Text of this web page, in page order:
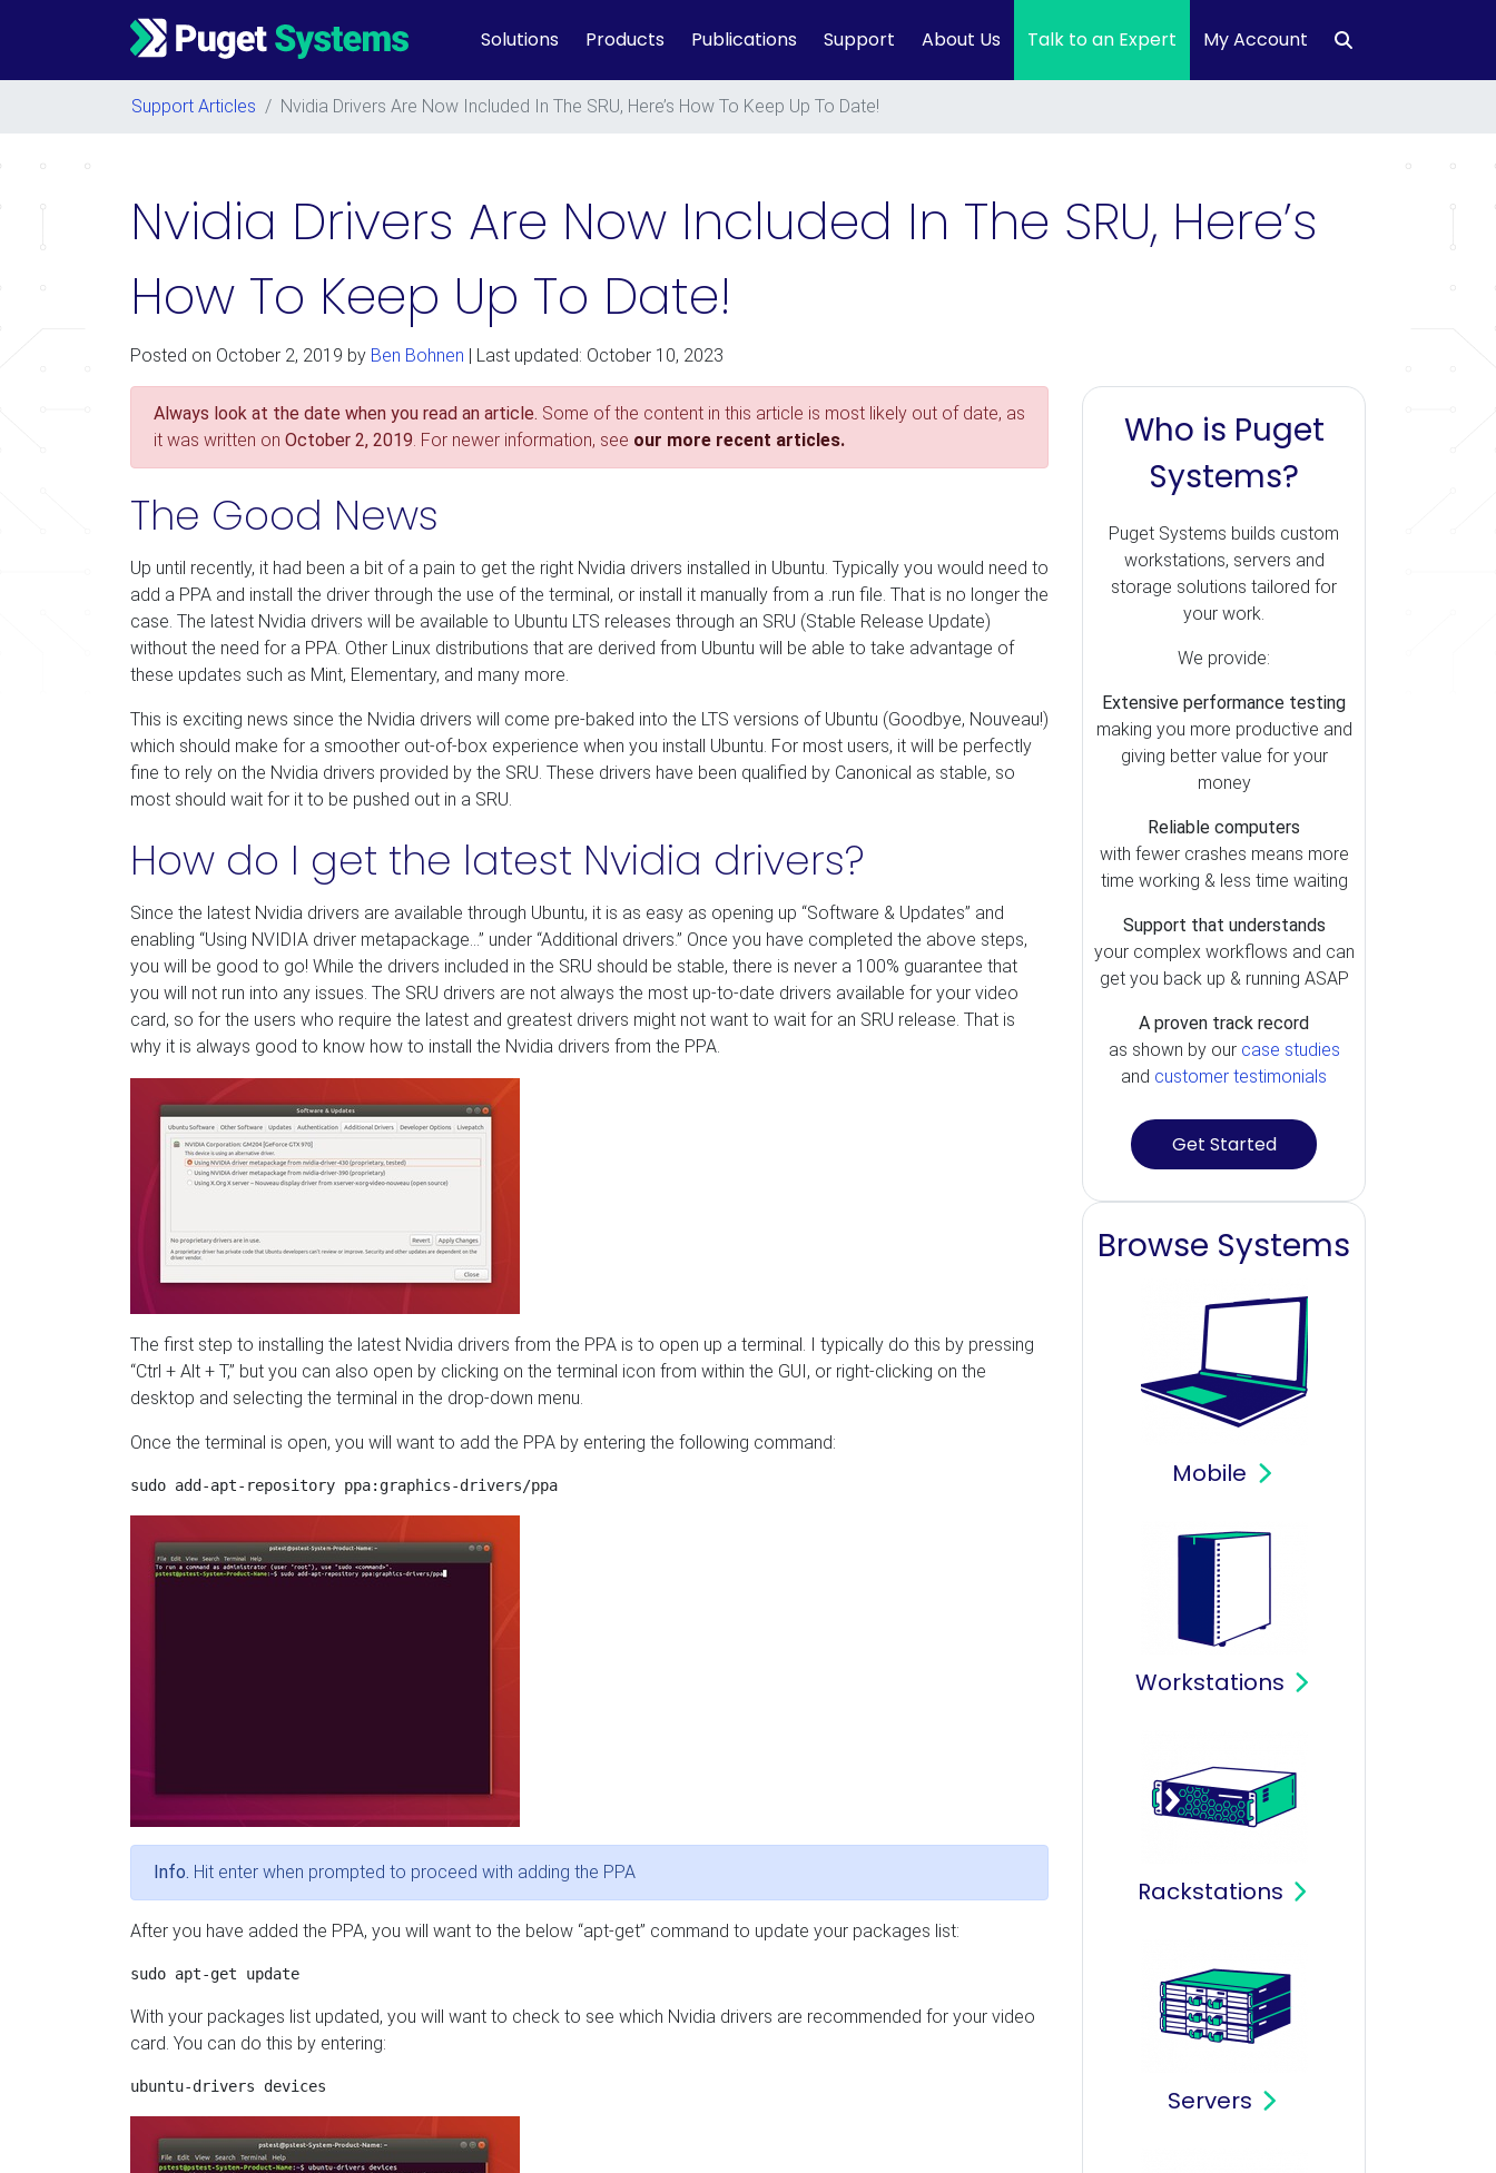
Main Navigation Solutions Products Publications Support About Us Talk to an Expert My Account
Support Articles / Nvidia Drivers Are Now Included In The SRU, Here’s How To Keep Up To Date!
Nvidia Drivers Are Now Included In The SRU, Here’s
How To Keep Up To Date!
Posted on October 2, 2019 by Ben Bohnen | Last updated: October 10, 2023
Always look at the date when you read an article. Some of the content in this article is most likely out of date, as
it was written on October 2, 2019. For newer information, see our more recent articles.
The Good News
Up until recently, it had been a bit of a pain to get the right Nvidia drivers installed in Ubuntu. Typically you would need to
add a PPA and install the driver through the use of the terminal, or install it manually from a .run file. That is no longer the
case. The latest Nvidia drivers will be available to Ubuntu LTS releases through an SRU (Stable Release Update)
without the need for a PPA. Other Linux distributions that are derived from Ubuntu will be able to take advantage of
these updates such as Mint, Elementary, and many more.
This is exciting news since the Nvidia drivers will come pre-baked into the LTS versions of Ubuntu (Goodbye, Nouveau!)
which should make for a smoother out-of-box experience when you install Ubuntu. For most users, it will be perfectly
fine to rely on the Nvidia drivers provided by the SRU. These drivers have been qualified by Canonical as stable, so
most should wait for it to be pushed out in a SRU.
How do I get the latest Nvidia drivers?
Since the latest Nvidia drivers are available through Ubuntu, it is as easy as opening up “Software & Updates” and
enabling “Using NVIDIA driver metapackage…” under “Additional drivers.” Once you have completed the above steps,
you will be good to go! While the drivers included in the SRU should be stable, there is never a 100% guarantee that
you will not run into any issues. The SRU drivers are not always the most up-to-date drivers available for your video
card, so for the users who require the latest and greatest drivers might not want to wait for an SRU release. That is
why it is always good to know how to install the Nvidia drivers from the PPA.
The first step to installing the latest Nvidia drivers from the PPA is to open up a terminal. I typically do this by pressing
“Ctrl + Alt + T,” but you can also open by clicking on the terminal icon from within the GUI, or right-clicking on the
desktop and selecting the terminal in the drop-down menu.
Once the terminal is open, you will want to add the PPA by entering the following command:
Info. Hit enter when prompted to proceed with adding the PPA
After you have added the PPA, you will want to the below “apt-get” command to update your packages list:
With your packages list updated, you will want to check to see which Nvidia drivers are recommended for your video
card. You can do this by entering:
Who is Puget
Systems?
Puget Systems builds custom
workstations, servers and
storage solutions tailored for
your work.
We provide:
Extensive performance testing
making you more productive and
giving better value for your
money
Reliable computers
with fewer crashes means more
time working & less time waiting
Support that understands
your complex workflows and can
get you back up & running ASAP
A proven track record
as shown by our case studies
and customer testimonials
Get Started
Browse Systems
Mobile
Workstations
Rackstations
Servers